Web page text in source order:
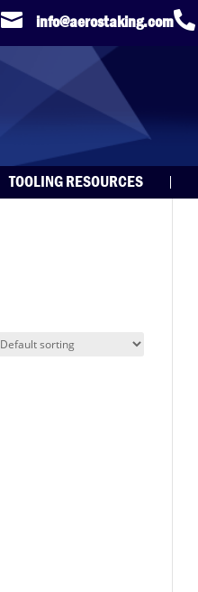
 info@aerostaking.com
TOOLING RESOURCES